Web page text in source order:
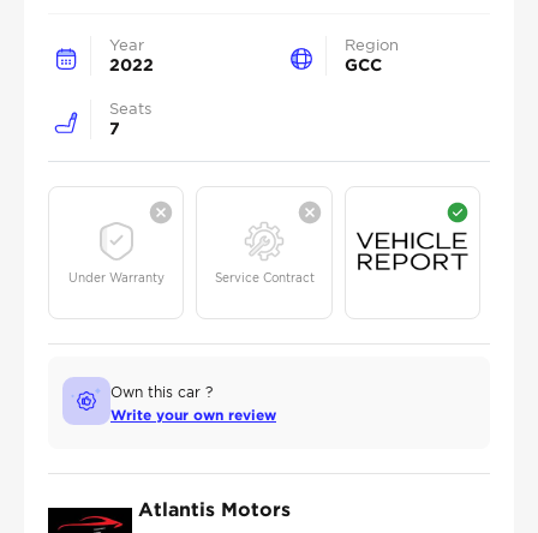
Year
2022
Region
GCC
Seats
7
Under Warranty Service Contract
Own this car ?
Write your own review
Atlantis Motors